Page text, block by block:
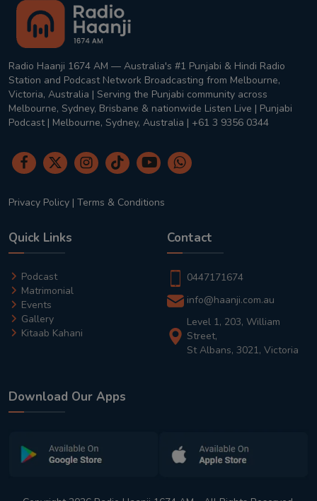
Radio Haanji 1674 AM — Australia's #1 Punjabi & Hindi Radio
Station and Podcast Network Broadcasting from Melbourne,
Victoria, Australia | Serving the Punjabi community across
Melbourne, Sydney, Brisbane & nationwide Listen Live | Punjabi
Podcast | Melbourne, Sydney, Australia | +61 3 9356 0344
Privacy Policy | Terms & Conditions
Quick Links
Podcast
Matrimonial
Events
Gallery
Kitaab Kahani
Contact
0447171674
info@haanji.com.au
Level 1, 203, William
Street,
St Albans, 3021, Victoria
Download Our Apps